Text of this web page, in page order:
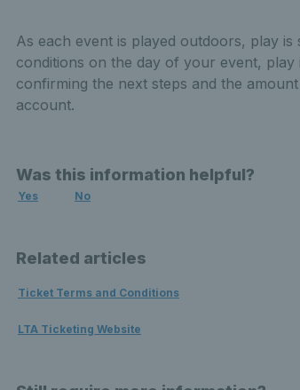
As each event is played outdoors, play
conditions on the day of your event,
confirming the next steps and the
account.
Was this information helpful?
Yes No
Related articles
Ticket Terms and Conditions
LTA Ticketing Website